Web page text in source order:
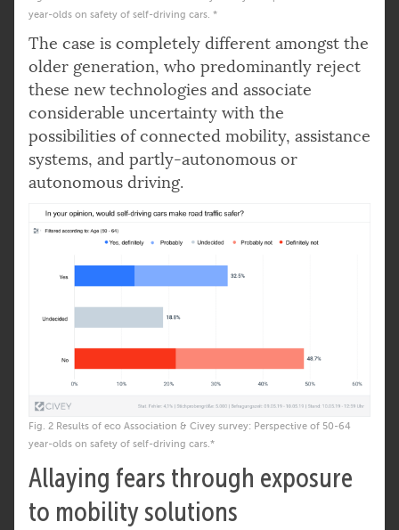
year-olds on safety of self-driving cars. *
The case is completely different amongst the
older generation, who predominantly reject
these new technologies and associate
considerable uncertainty with the
possibilities of connected mobility, assistance
systems, and partly-autonomous or
autonomous driving.
Fig. 2 Results of eco Association & Civey survey: Perspective of 50-64
year-olds on safety of self-driving cars.*
Allaying fears through exposure
to mobility solutions